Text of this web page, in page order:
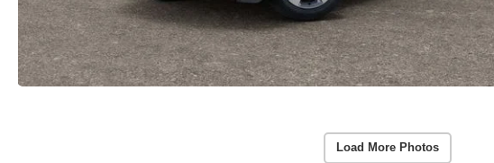
Load More Photos